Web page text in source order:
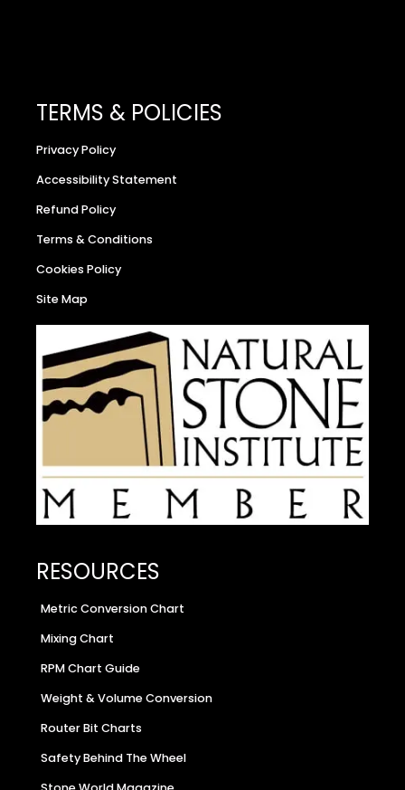
TERMS & POLICIES
Privacy Policy
Accessibility Statement
Refund Policy
Terms & Conditions
Cookies Policy
Site Map
RESOURCES
Metric Conversion Chart
Mixing Chart
RPM Chart Guide
Weight & Volume Conversion
Router Bit Charts
Safety Behind The Wheel